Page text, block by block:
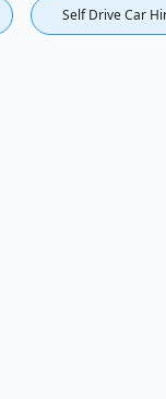
Self Drive Car